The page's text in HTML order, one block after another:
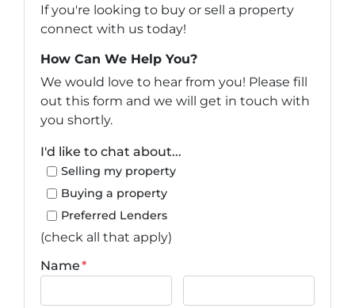
If you're looking to buy or sell a property
connect with us today!
How Can We Help You?
We would love to hear from you! Please fill
out this form and we will get in touch with
you shortly.
I'd like to chat about...
Selling my property
Buying a property
Preferred Lenders
(check all that apply)
Name*